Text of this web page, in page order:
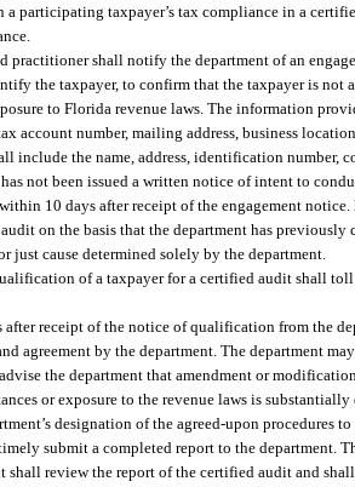
a participating taxpayer’s tax compliance in a
practitioner shall notify the department of an
the taxpayer, to confirm that the taxpayer is not
to Florida revenue laws. The information
account number, mailing address, business
include the name, address, identification number,
not been issued a written notice of intent to
10 days after receipt of the engagement
on the basis that the department has
just cause determined solely by the department.
of a taxpayer for a certified audit shall
after receipt of the notice of qualification from the
agreement by the department. The department
the department that amendment or
or exposure to the revenue laws is
designation of the agreed-upon
submit a completed report to the department.
shall review the report of the certified audit and